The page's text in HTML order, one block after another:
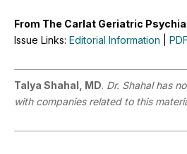
From The Carlat Geriatric
Issue Links: Editorial Information
Talya Shahal, MD. Dr. Shahal has
with companies related to this